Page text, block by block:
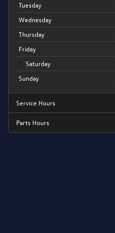
Tuesday
Wednesday
Thursday
Friday
Saturday
Sunday
Service Hours
Parts Hours